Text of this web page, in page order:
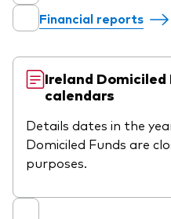
Financial reports
Ireland Domiciled
calendars
Details dates in the
Domiciled Funds are
purposes.